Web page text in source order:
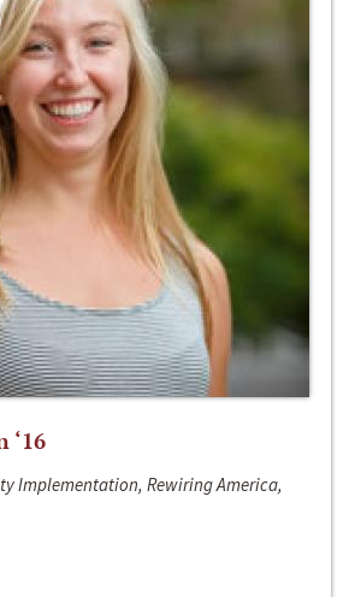
‘16
Implementation, Rewiring America,